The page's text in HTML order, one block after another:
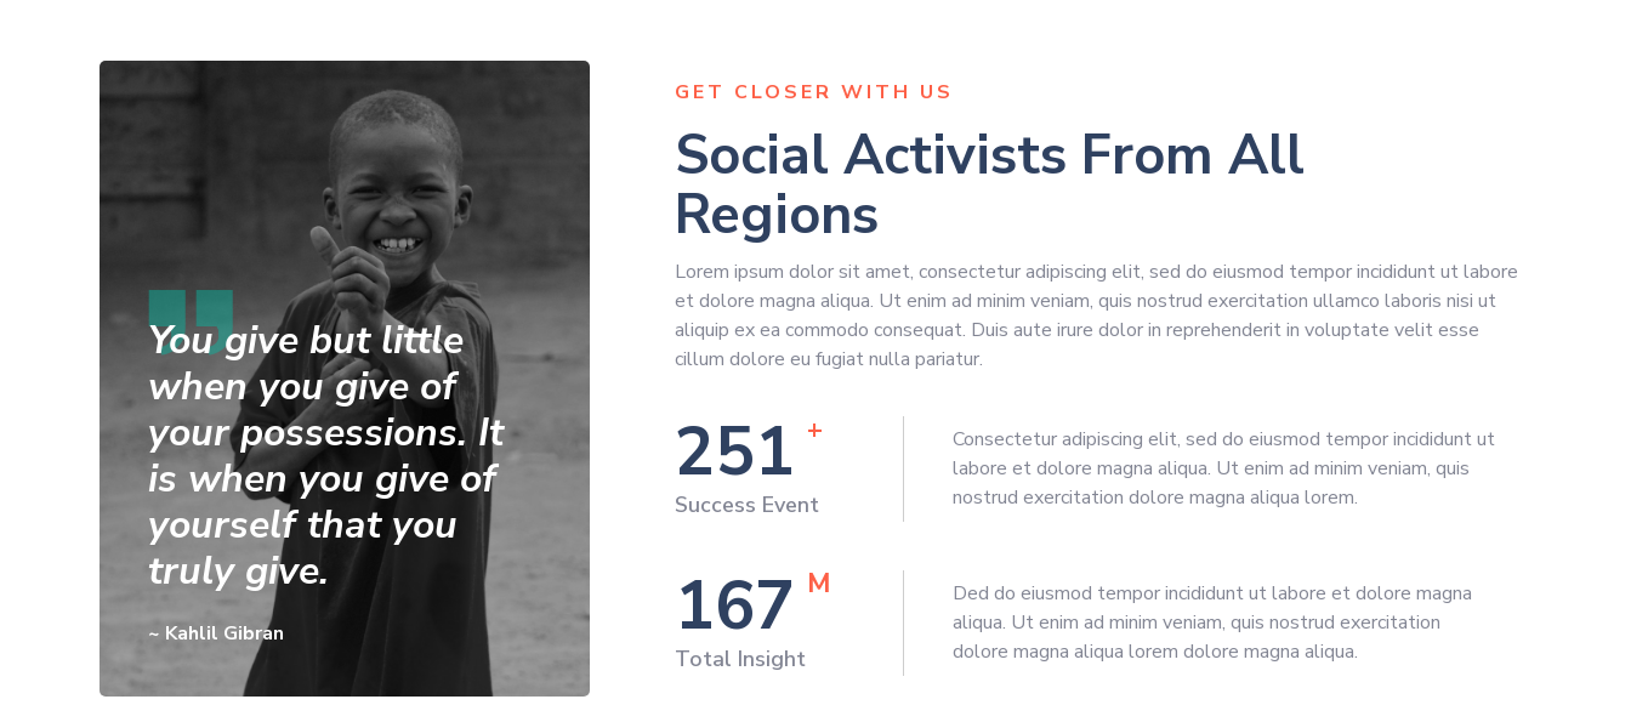
You give but little
when you give of
your possessions. It
is when you give of
yourself that you
truly give.
~ Kahlil Gibran
GET CLOSER WITH US
Social Activists From All
Regions
Lorem ipsum dolor sit amet, consectetur adipiscing elit, sed do eiusmod tempor incididunt ut labore
et dolore magna aliqua. Ut enim ad minim veniam, quis nostrud exercitation ullamco laboris nisi ut
aliquip ex ea commodo consequat. Duis aute irure dolor in reprehenderit in voluptate velit esse
cillum dolore eu fugiat nulla pariatur.
281 +
Success Event
Consectetur adipiscing elit, sed do eiusmod tempor incididunt ut
labore et dolore magna aliqua. Ut enim ad minim veniam, quis
nostrud exercitation dolore magna aliqua lorem.
187 M
Total Insight
Ded do eiusmod tempor incididunt ut labore et dolore magna
aliqua. Ut enim ad minim veniam, quis nostrud exercitation
dolore magna aliqua lorem dolore magna aliqua.